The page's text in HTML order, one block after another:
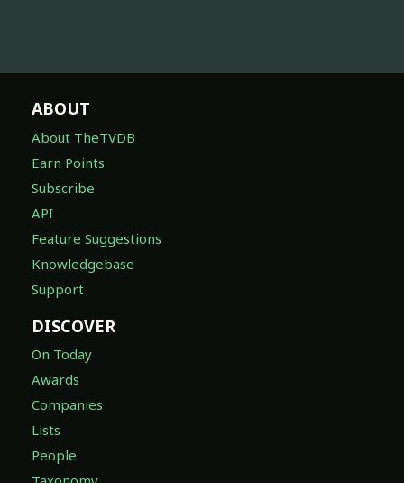
ABOUT
About TheTVDB
Earn Points
Subscribe
API
Feature Suggestions
Knowledgebase
Support
DISCOVER
On Today
Awards
Companies
Lists
People